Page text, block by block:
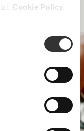
Cookie Policy.